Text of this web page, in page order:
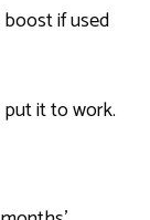
boost if used
it to work.